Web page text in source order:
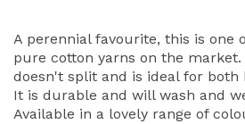
A perennial favourite, this is one
pure cotton yarns on the
doesn't split and is ideal for both
It is durable and will wash and
Available in a lovely range of